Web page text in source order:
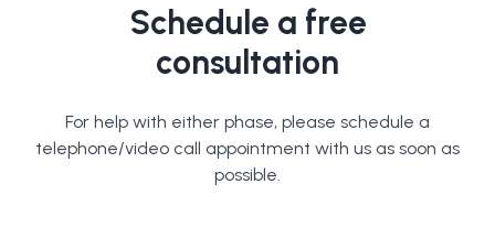
Schedule a free
consultation
For help with either phase, please schedule a
telephone/video call appointment with us as soon as
possible.